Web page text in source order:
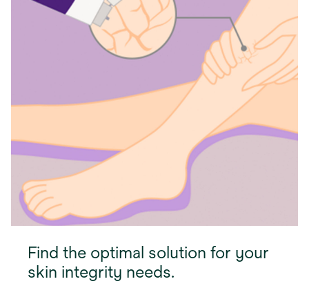
Find the optimal solution for your
skin integrity needs.